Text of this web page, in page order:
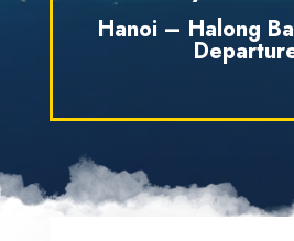
Hanoi – Halong